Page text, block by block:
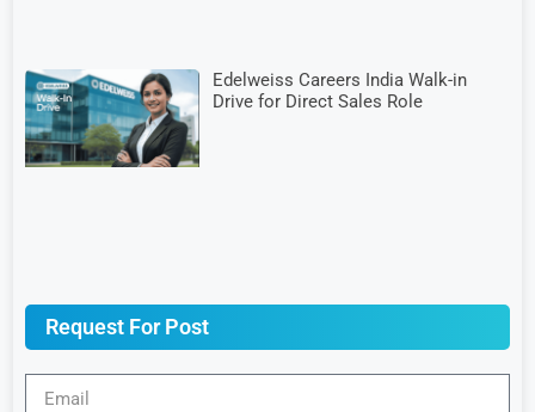
Edelweiss Careers India Walk-in
Drive for Direct Sales Role
Request For Post